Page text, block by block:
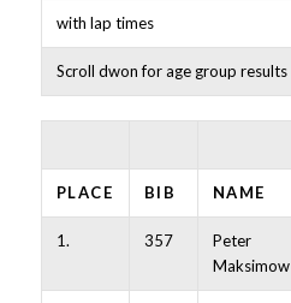
with lap times
Scroll dwon for age group results
PLACE BIB NAME
1. 357
Peter
Maksimow